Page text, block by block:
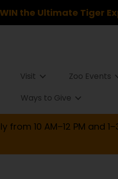
WIN the Ultimate Tiger
Visit Zoo Events
Ways to Give
from 10 AM–12 PM and